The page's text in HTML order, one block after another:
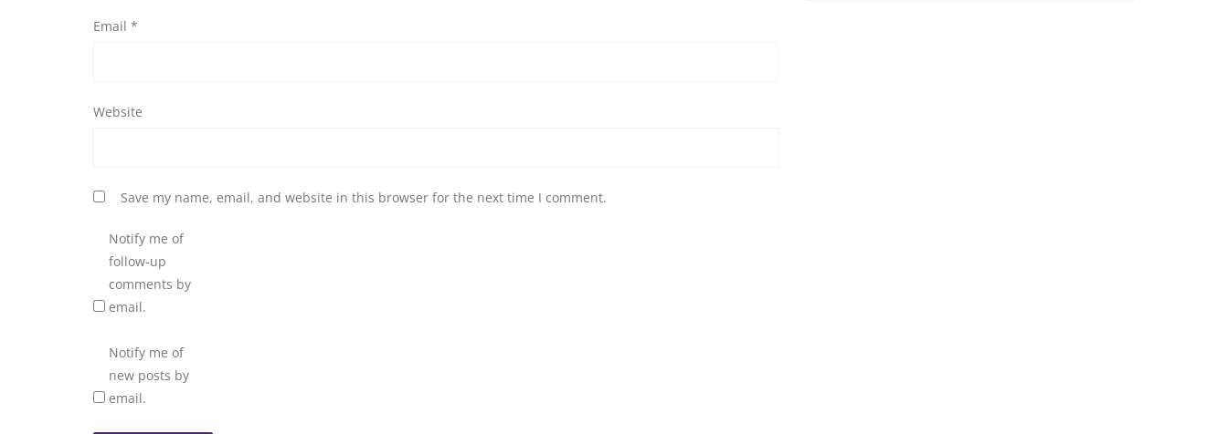
Email *
Website
Save my name, email, and website in this browser for the next time I comment.
Notify me of
follow-up
comments by
email.
Notify me of
new posts by
email.